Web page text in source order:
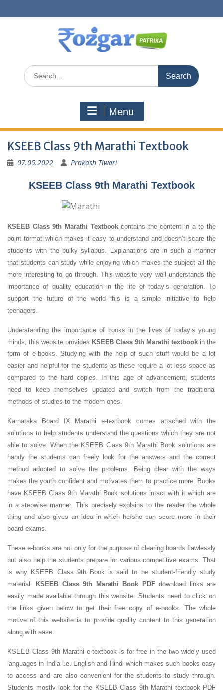
to
Search
for:
Menu
KSEEB Class 9th Marathi Textbook
07.05.2022 Prakash Tiwari
KSEEB Class 9th Marathi Textbook
KSEEB Class 9th Marathi Textbookcontains the content in a to the
point format which makes it easy to understand and doesn’t scare the
students with the bulky syllabus. Explanations are in such a manner
that students can study while enjoying which makes the subject all the
more interesting to go through. This website very well understands the
importance of quality education in the life of today’s generation. To
support the future of the world this is a simple initiative to help
teenagers.
Understanding the importance of books in the lives of today’s young
minds, this website provides KSEEB Class 9th Marathi textbook in the
form of e-books. Studying with the help of such stuff would be a lot
easier and helpful for the students as these require a lot less space as
compared to the hard copies. In this age of advancement, students
need to keep themselves updated and switch from the traditional
methods of studies to the modern ones.
Karnataka Board IX Marathi e-textbook comes attached with the
solutions to help students understand the questions which they are not
able to solve. When the KSEEB Class 9th Marathi Book solutions are
handy the students can freely look for the answers and the correct
method adopted to solve the problems. Being clear with the ways
makes the youth confident and motivates them to practice more. Books
have KSEEB Class 9th Marathi Book solutions intact with it which are
in a stepwise manner. This precisely explains to the reader the whole
thing and also gives an idea in which he/she can score more in their
board exams.
These e-books are not only for the purpose of clearing boards flawlessly
but also help the students prepare for various competitive exams. That
is why KSEEB Class 9th Book is said to be student-friendly study
material.
KSEEB Class 9th Marathi Book PDFdownload links are
easily made available through this website. Students need to click on
the links given below to get their free copy of e-books. The whole
motive of this website is to provide quality content to this generation
along with ease.
KSEEB Class 9th Marathi e-textbook is for free in the two widely used
languages in India i.e. English and Hindi which makes such books easy
to access and are also convenient for the students to study through.
Students mostly look for the KSEEB Class 9th Marathi textbook PDF